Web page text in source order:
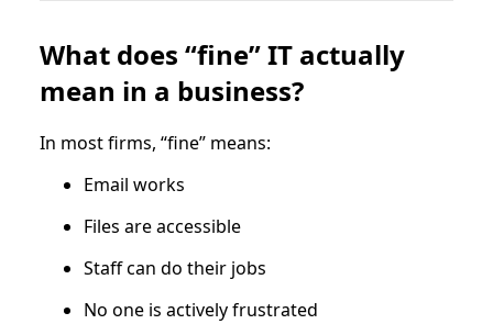
What does “fine” IT actually
mean in a business?
In most firms, “fine” means:
Email works
Files are accessible
Staff can do their jobs
No one is actively frustrated